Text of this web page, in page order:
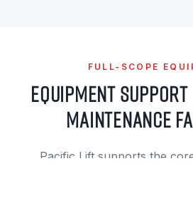
FULL-SCOPE
EQUIPMENT
MAINTENANCE
Pacific Lift supports the